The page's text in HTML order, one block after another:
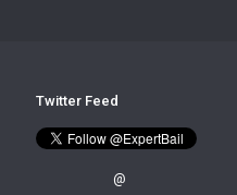
Twitter Feed
@